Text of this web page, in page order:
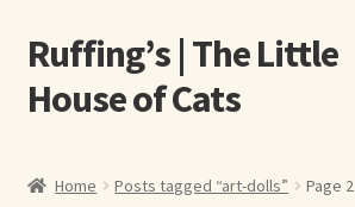
Skip
to
navigation
Skip
to
content
Ruffing’s | The Little
House of Cats
Home Posts tagged “art-dolls” Page 2